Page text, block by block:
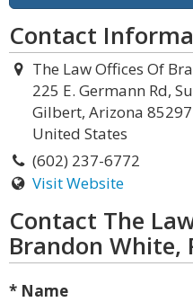
Contact
The Law Offices Of
225 E. Germann Rd,
Gilbert, Arizona 85297
United States
(602) 237-6772
Visit Website
Contact The
Brandon White,
* Name